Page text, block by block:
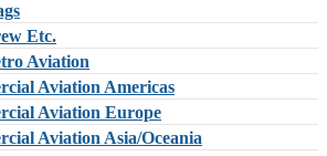
Etc.
Aviation
Aviation Americas
Aviation Europe
Aviation Asia/Oceania